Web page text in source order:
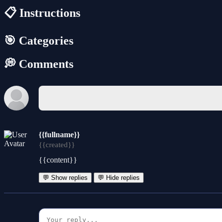
📋 Instructions
🎯 Categories
💭 Comments
{{fullname}}
{{created}}
{{content}}
💬 Show replies 💬 Hide replies